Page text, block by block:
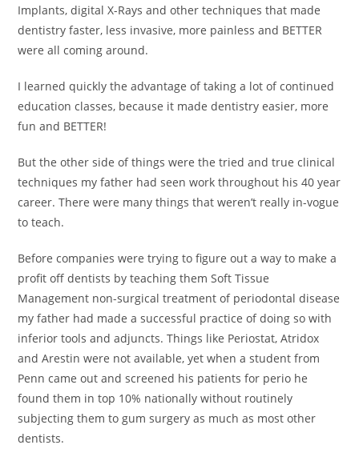
Implants, digital X-Rays and other techniques that made
dentistry faster, less invasive, more painless and BETTER
were all coming around.
I learned quickly the advantage of taking a lot of continued
education classes, because it made dentistry easier, more
fun and BETTER!
But the other side of things were the tried and true clinical
techniques my father had seen work throughout his 40 year
career. There were many things that weren’t really in-vogue
to teach.
Before companies were trying to figure out a way to make a
profit off dentists by teaching them Soft Tissue
Management non-surgical treatment of periodontal disease
my father had made a successful practice of doing so with
inferior tools and adjuncts. Things like Periostat, Atridox
and Arestin were not available, yet when a student from
Penn came out and screened his patients for perio he
found them in top 10% nationally without routinely
subjecting them to gum surgery as much as most other
dentists.